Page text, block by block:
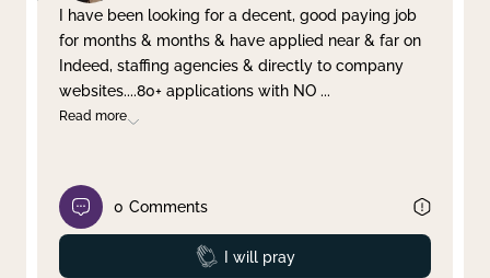
I have been looking for a decent, good paying job
for months & months & have applied near & far on
Indeed, staffing agencies & directly to company
websites....80+ applications with NO ...
Read more
0 Comments
Prayed
I will pray